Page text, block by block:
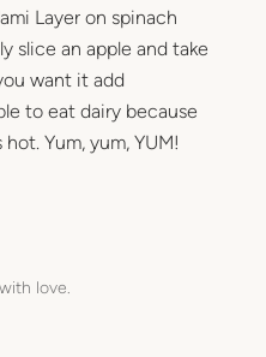
Layer on spinach
slice an apple and take
want it add
to eat dairy because
Yum, yum, YUM!
love.